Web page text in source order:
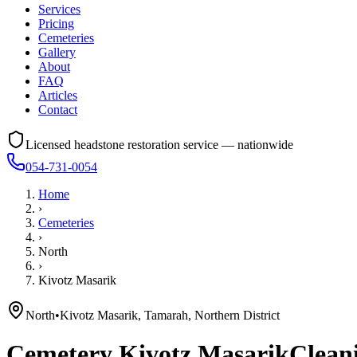
Services
Pricing
Cemeteries
Gallery
About
FAQ
Articles
Contact
Licensed headstone restoration service — nationwide
054-731-0054
Home
›
Cemeteries
›
North
›
Kivotz Masarik
North•Kivotz Masarik, Tamarah, Northern District